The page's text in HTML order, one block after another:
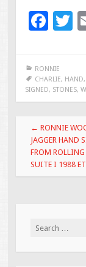
F
e
b
o
o
k
T
RONNIE
CHARLIE, HAND,
SIGNED, STONES,
Post
← RONNIE
JAGGER HAND
FROM ROLLING
SUITE I 1988
Search for: